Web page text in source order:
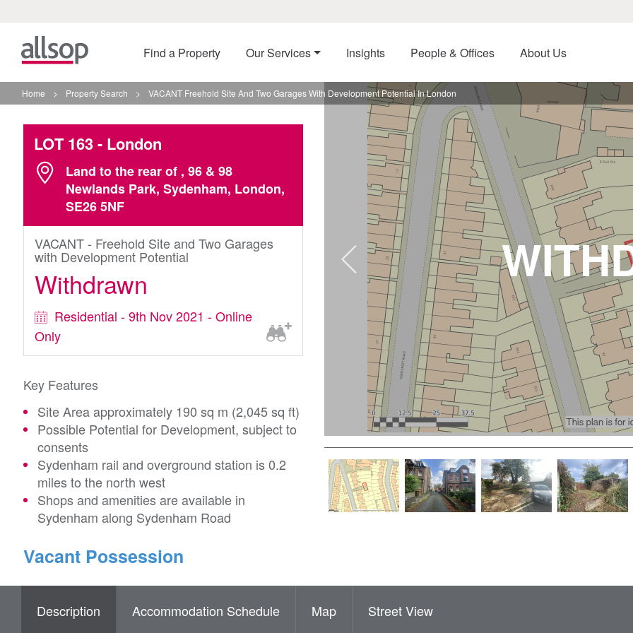
Find a Property Our Services Insights People & Offices About Us
Home > Property Search > VACANT Freehold Site And Two Garages With Development Potential In London
LOT 163- London
Land to the rear of , 96 & 98
Newlands Park, Sydenham, London,
SE26 5NF
VACANT - Freehold Site and Two Garages
with Development Potential
Withdrawn
Residential - 9th Nov 2021 - Online
Only
Key Features
Site Area approximately 190 sq m (2,045 sq ft)
Possible Potential for Development, subject to
consents
Sydenham rail and overground station is 0.2
miles to the north west
Shops and amenities are available in
Sydenham along Sydenham Road
Vacant Possession
Description Accommodation Schedule Map Street View